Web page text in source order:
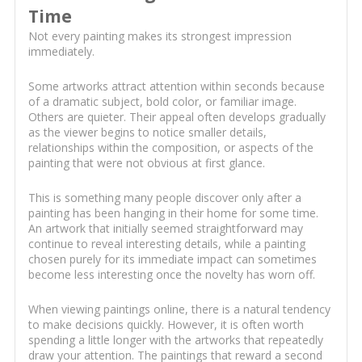
Time
Not every painting makes its strongest impression
immediately.
Some artworks attract attention within seconds because
of a dramatic subject, bold color, or familiar image.
Others are quieter. Their appeal often develops gradually
as the viewer begins to notice smaller details,
relationships within the composition, or aspects of the
painting that were not obvious at first glance.
This is something many people discover only after a
painting has been hanging in their home for some time.
An artwork that initially seemed straightforward may
continue to reveal interesting details, while a painting
chosen purely for its immediate impact can sometimes
become less interesting once the novelty has worn off.
When viewing paintings online, there is a natural tendency
to make decisions quickly. However, it is often worth
spending a little longer with the artworks that repeatedly
draw your attention. The paintings that reward a second